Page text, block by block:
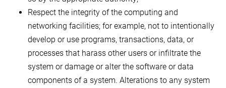
Respect the integrity of the computing and
networking facilities; for example, not to intentionally
develop or use programs, transactions, data, or
processes that harass other users or infiltrate the
system or damage or alter the software or data
components of a system. Alterations to any system